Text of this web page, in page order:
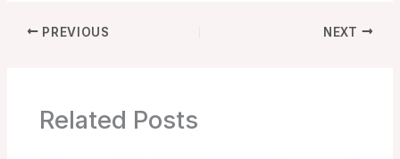
PREVIOUS NEXT
Related Posts